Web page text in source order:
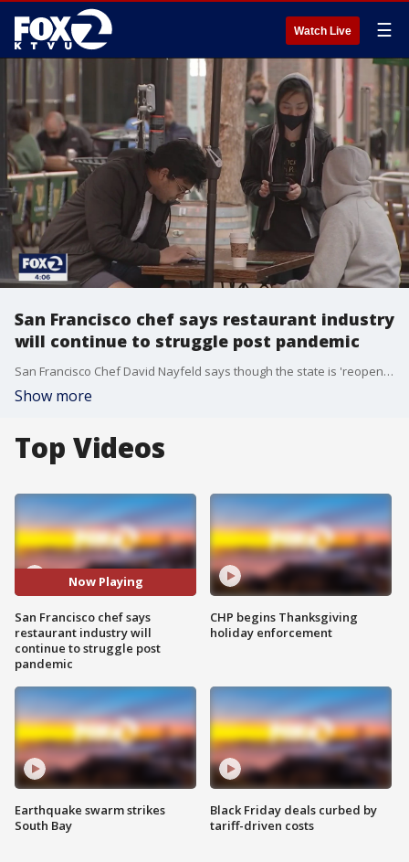
Watch Live ☰
San Francisco chef says restaurant industry
will continue to struggle post pandemic
San Francisco Chef David Nayfeld says though the state is 'reopening' June 15, the restaurant industry is not out of the woods yet when it comes to economic recovery. He says there will be a continued fight to stay in business and that the pandemic brought many issues to light, some concerning labor and cost of operation.
Show more
Top Videos
Now Playing
San Francisco chef says
restaurant industry will
continue to struggle post
pandemic
Earthquake swarm strikes
South Bay
CHP begins Thanksgiving
holiday enforcement
Black Friday deals curbed by
tariff-driven costs